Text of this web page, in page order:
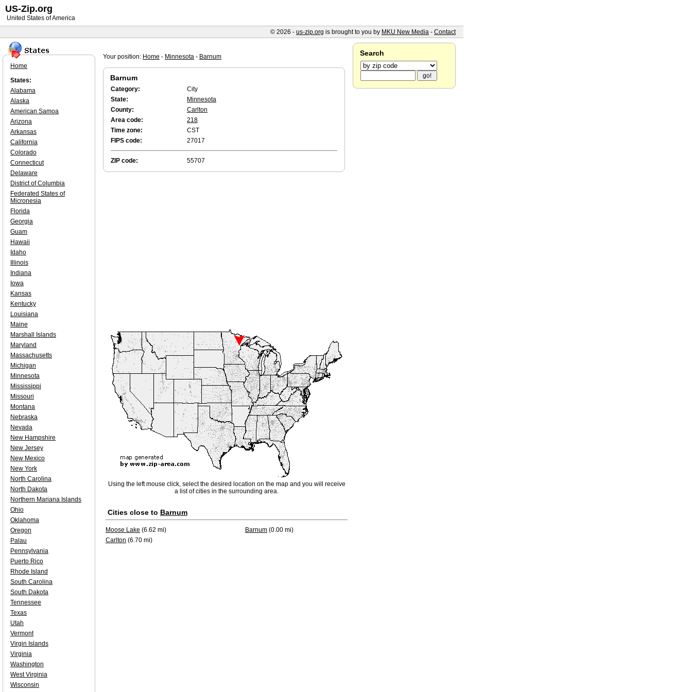
Your position: Home - Minnesota - Barnum
Barnum
Category:
City
State:
Minnesota
County:
Carlton
Area code:
218
Time zone:
CST
FIPS code:
27017
ZIP code: 55707
Using the left mouse click, select the desired location on the map and you will receive
a list of cities in the surrounding area.
Cities close to Barnum
Moose Lake (6.62 mi) Barnum (0.00 mi)
Carlton (6.70 mi)
Home
States:
Alabama
Alaska
American Samoa
Arizona
Arkansas
California
Colorado
Connecticut
Delaware
District of Columbia
Federated States of
Micronesia
Florida
Georgia
Guam
Hawaii
Idaho
Illinois
Indiana
Iowa
Kansas
Kentucky
Louisiana
Maine
Marshall Islands
Maryland
Massachusetts
Michigan
Minnesota
Mississippi
Missouri
Montana
Nebraska
Nevada
New Hampshire
New Jersey
New Mexico
New York
North Carolina
North Dakota
Northern Mariana Islands
Ohio
Oklahoma
Oregon
Palau
Pennsylvania
Puerto Rico
Rhode Island
South Carolina
South Dakota
Tennessee
Texas
Utah
Vermont
Virgin Islands
Virginia
Washington
West Virginia
Wisconsin
Search
US-Zip.org
United States of America
© 2026 - us-zip.org is brought to you by MKU New Media - Contact